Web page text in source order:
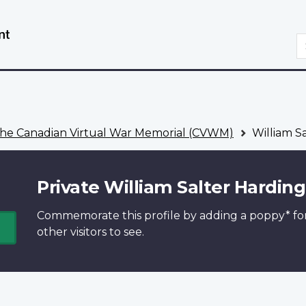
Canadian Virtual War Memorial (CVWM) William
Private William Salter Harding
Commemorate this profile by adding a poppy*
other visitors to see.